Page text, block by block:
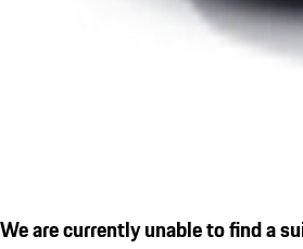
We are currently unable to find a